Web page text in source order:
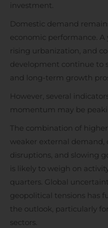
investment.
Domestic demand
economic performance.
rising urbanization, and
development continue to
and long-term growth
However, several
momentum may be
The combination of
weaker external
disruptions, and slowing
is likely to weigh on
quarters. Global
geopolitical tensions has
the outlook, particularly
sectors.